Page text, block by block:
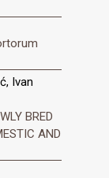
Ivan
BRED
AND